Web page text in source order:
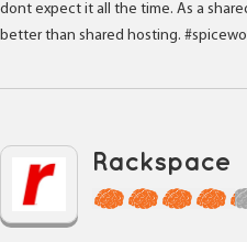
dont expect it all the time. As a
better than shared hosting.
Rackspace